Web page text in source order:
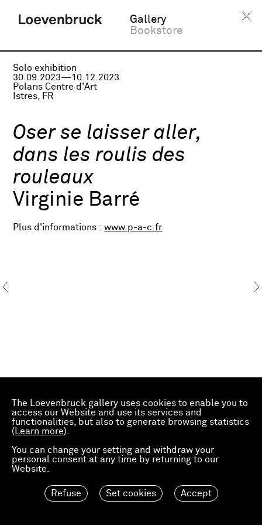
The Loevenbruck gallery uses cookies to enable you to
access our Website and use its services and
functionalities, but also to generate browsing statistics
( Learn more).
You can change your setting and withdraw your
personal consent at any time by returning to our
Website.
Refuse Set cookies Accept
Gallery
Bookstore
Solo exhibition
30.09.2023—10.12.2023
Polaris Centre d'Art
Istres, FR
Oser se laisser aller,
dans les roulis des
rouleaux
Virginie Barré
Plus d'informations :www.p-a-c.fr